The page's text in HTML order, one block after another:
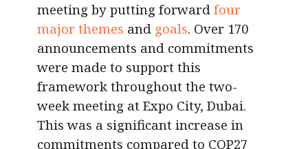
meeting by putting forward four
major themes and goals. Over 170
announcements and commitments
were made to support this
framework throughout the two-
week meeting at Expo City, Dubai.
This was a significant increase in
commitments compared to COP27